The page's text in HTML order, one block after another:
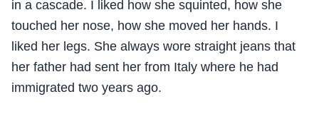
in a cascade. I liked how she squinted, how she
touched her nose, how she moved her hands. I
liked her legs. She always wore straight jeans that
her father had sent her from Italy where he had
immigrated two years ago.